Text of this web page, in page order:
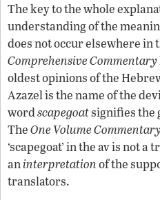
The key to the whole
understanding of the
does not occur elsewhere in
Comprehensive Commentary
oldest opinions of the
Azazel is the name of the
wordscapegoatsignifies the
TheOne Volume
‘scapegoat’ in the av is not
aninterpretationof the
translators.